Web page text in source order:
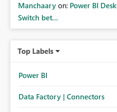
Manchaary on: Power BI
Switch bet...
Top Labels
Power BI
Data Factory | Connectors